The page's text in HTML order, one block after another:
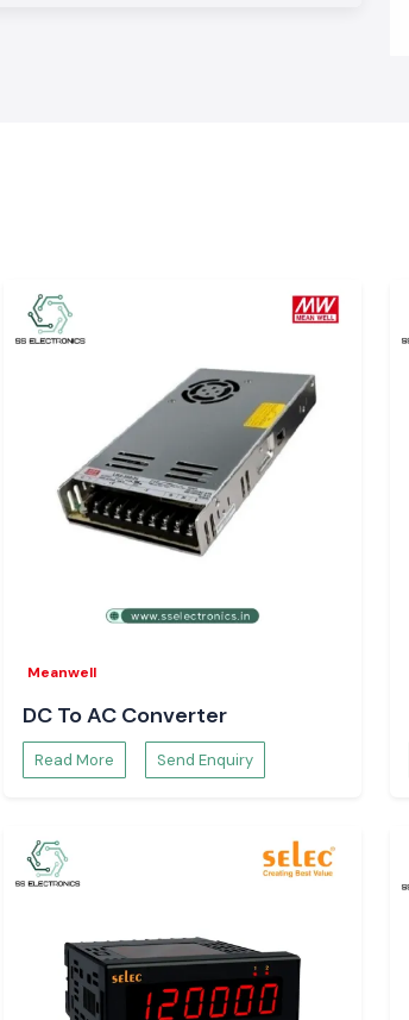
Meanwell
DC To AC Converter
Read More Send Enquiry